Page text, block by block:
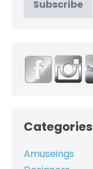
Categories
Amuseings